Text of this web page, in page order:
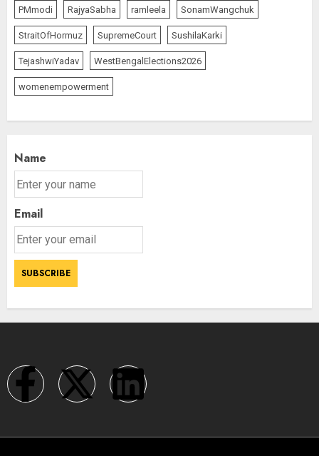
PMmodi RajyaSabha ramleela SonamWangchuk
StraitOfHormuz SupremeCourt SushilaKarki
TejashwiYadav WestBengalElections2026
womenempowerment
Name
Email